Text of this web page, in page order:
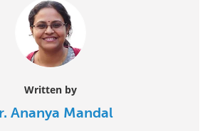
Written by
Ananya Mandal